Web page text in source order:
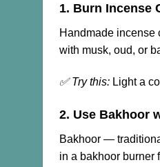
1. Burn Incense
Handmade incense
with musk, oud, or
✅ Try this: Light a
2. Use Bakhoor
Bakhoor —
in a bakhoor burner